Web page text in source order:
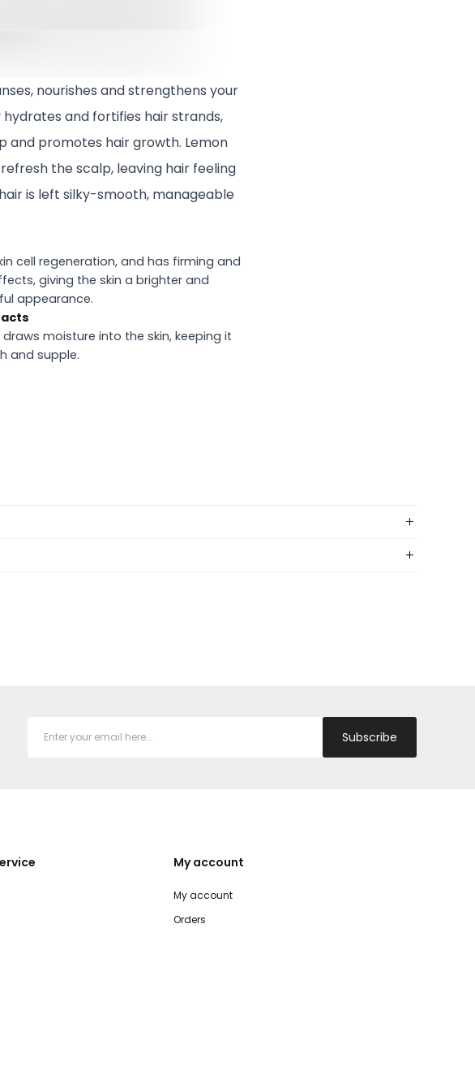
nourishes and strengthens your
and fortifies hair strands,
and promotes hair growth. Lemon
the scalp, leaving hair feeling
is left silky-smooth, manageable
cell regeneration, and has firming and
giving the skin a brighter and
appearance.
moisture into the skin, keeping it
and supple.
Subscribe
My account
My account
Orders